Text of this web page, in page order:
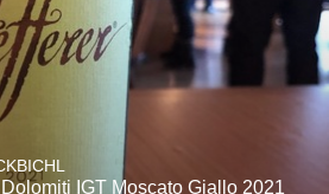
IGT Moscato Giallo 2021